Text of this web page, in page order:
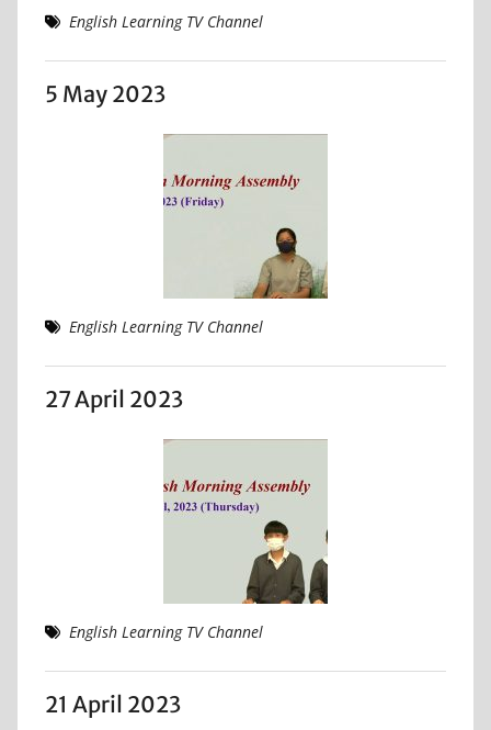
English Learning TV Channel
5 May 2023
English Learning TV Channel
27 April 2023
English Learning TV Channel
21 April 2023